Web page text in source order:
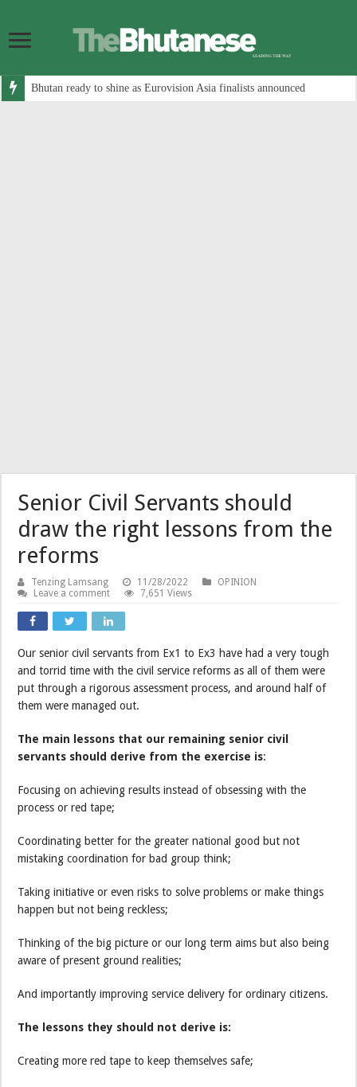
Bhutan ready to shine as Eurovision Asia finalists announced
Senior Civil Servants should
draw the right lessons from the
reforms
Tenzing Lamsang 11/28/2022
OPINION
Leave a comment
7,651 Views
Our senior civil servants from Ex1 to Ex3 have had a very tough
and torrid time with the civil service reforms as all of them were
put through a rigorous assessment process, and around half of
them were managed out.
The main lessons that our remaining senior civil
servants should derive from the exercise is:
Focusing on achieving results instead of obsessing with the
process or red tape;
Coordinating better for the greater national good but not
mistaking coordination for bad group think;
Taking initiative or even risks to solve problems or make things
happen but not being reckless;
Thinking of the big picture or our long term aims but also being
aware of present ground realities;
And importantly improving service delivery for ordinary citizens.
The lessons they should not derive is:
Creating more red tape to keep themselves safe;